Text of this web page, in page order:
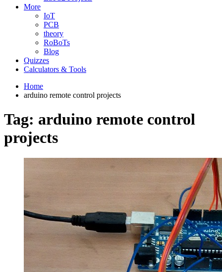
More
IoT
PCB
theory
RoBoTs
Blog
Quizzes
Calculators & Tools
Home
arduino remote control projects
Tag: arduino remote control
projects